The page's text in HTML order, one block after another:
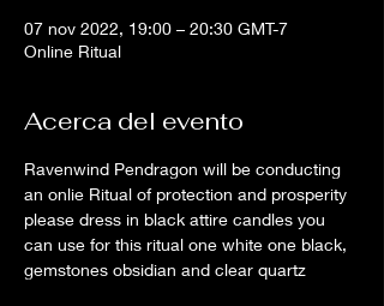
07 nov 2022, 19:00 – 20:30 GMT-7
Online Ritual
Acerca del evento
Ravenwind Pendragon will be conducting
an onlie Ritual of protection and prosperity
please dress in black attire candles you
can use for this ritual one white one black,
gemstones obsidian and clear quartz